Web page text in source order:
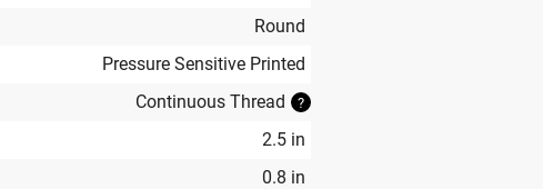
Round
Pressure Sensitive Printed
Continuous Thread ?
2.5 in
0.8 in